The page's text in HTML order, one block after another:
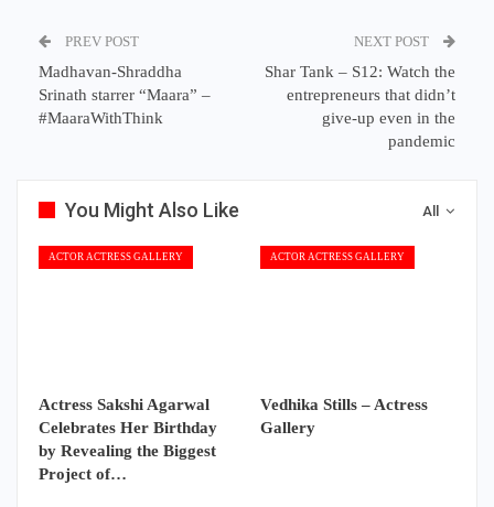
PREV POST
Madhavan-Shraddha
Srinath starrer “Maara” –
#MaaraWithThink
NEXT POST
Shar Tank – S12: Watch the
entrepreneurs that didn’t
give-up even in the
pandemic
All
You Might Also Like
ACTOR ACTRESS GALLERY
Actress Sakshi Agarwal
Celebrates Her Birthday
by Revealing the Biggest
Project of…
ACTOR ACTRESS GALLERY
Vedhika Stills – Actress
Gallery